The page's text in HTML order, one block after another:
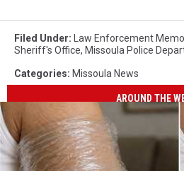
Filed Under: Law Enforcement
Sheriff's Office, Missoula Police
Categories: Missoula News
AROUND THE